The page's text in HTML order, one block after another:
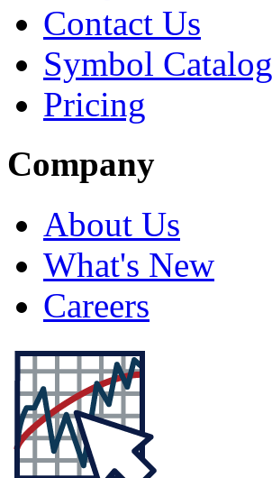
Contact Us
Symbol Catalog
Pricing
Company
About Us
What's New
Careers